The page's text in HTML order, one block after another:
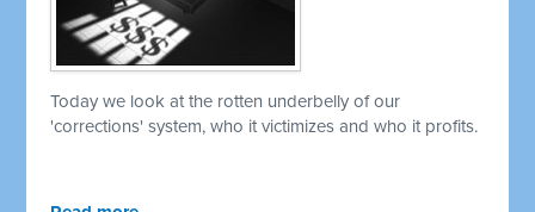
Today we look at the rotten underbelly of our
'corrections' system, who it victimizes and who it profits.